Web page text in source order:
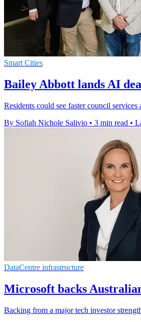
Smart Cities
Bailey Abbott lands AI
Residents could see faster council
By Sofiah Nichole Salivio • 3 min read •
DataCentre infrastructure
Microsoft backs
Backing from a major tech investor